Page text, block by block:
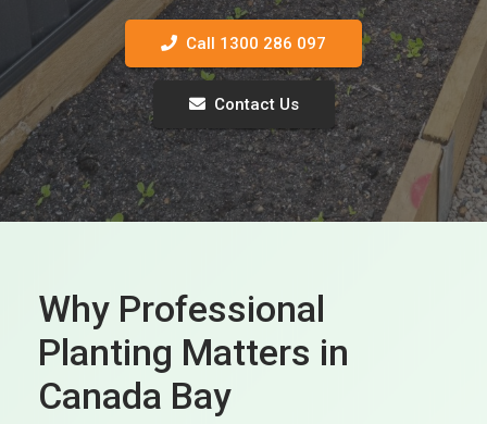
Call 1300 286 097
Contact Us
Why Professional
Planting Matters in
Canada Bay